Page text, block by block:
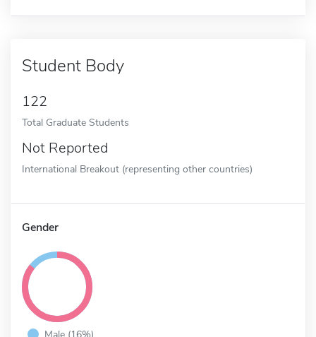
Student Body
122
Total Graduate Students
Not Reported
International Breakout (representing other countries)
Gender
Male (16%)